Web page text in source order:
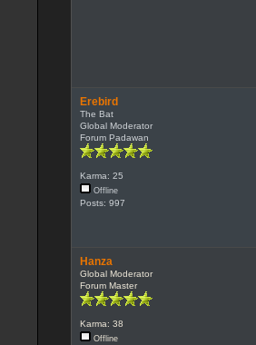
Erebird
The Bat
Global Moderator
Forum Padawan
Karma: 25
Offline
Posts: 997
Hanza
Global Moderator
Forum Master
Karma: 38
Offline